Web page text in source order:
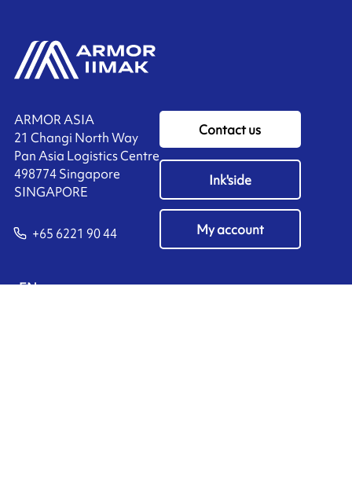
ARMOR ASIA
21 Changi North Way
Pan Asia Logistics Centre​
498774​ Singapore
SINGAPORE
+65 6221 90 44
Contact us
Ink'side
My account
EN